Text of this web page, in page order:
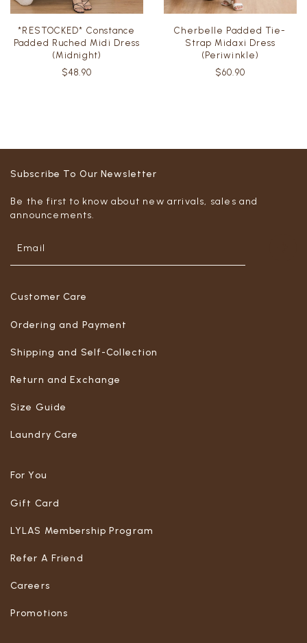
*RESTOCKED* Constance
Padded Ruched Midi Dress
(Midnight)
$48.90
Cherbelle Padded Tie-
Strap Midaxi Dress
(Periwinkle)
$60.90
Customer Care
Ordering and Payment
Shipping and Self-Collection
Return and Exchange
Size Guide
Laundry Care
For You
Gift Card
LYLAS Membership Program
Refer A Friend
Careers
Promotions
Subscribe To Our Newsletter
Be the first to know about new arrivals, sales and
announcements.